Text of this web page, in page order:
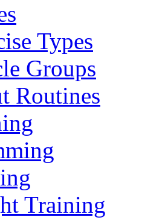
Types
Groups
Routines
Training